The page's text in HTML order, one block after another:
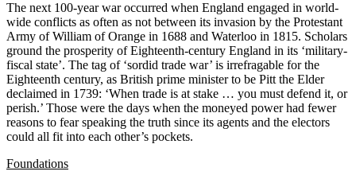
The next 100-year war occurred when England engaged in world-
wide conflicts as often as not between its invasion by the Protestant
Army of William of Orange in 1688 and Waterloo in 1815. Scholars
ground the prosperity of Eighteenth-century England in its ‘military-
fiscal state’. The tag of ‘sordid trade war’ is irrefragable for the
Eighteenth century, as British prime minister to be Pitt the Elder
declaimed in 1739: ‘When trade is at stake … you must defend it, or
perish.’ Those were the days when the moneyed power had fewer
reasons to fear speaking the truth since its agents and the electors
could all fit into each other’s pockets.
Foundations